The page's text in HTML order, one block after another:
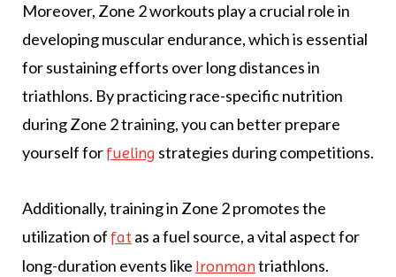
Moreover, Zone 2 workouts play a crucial role in
developing muscular endurance, which is essential
for sustaining efforts over long distances in
triathlons. By practicing race-specific nutrition
during Zone 2 training, you can better prepare
yourself forfueling strategies during competitions.
Additionally, training in Zone 2 promotes the
utilization of fatas a fuel source, a vital aspect for
long-duration events like Ironmantriathlons.